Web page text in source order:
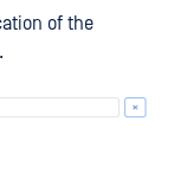
of the